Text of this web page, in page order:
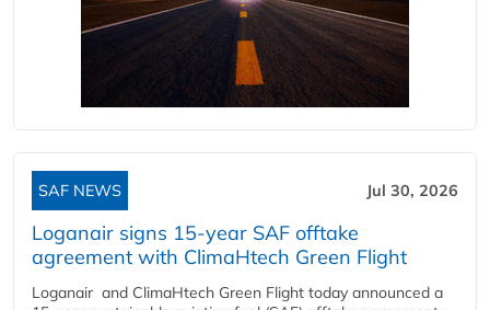
SAF NEWS Jul 30, 2026
Loganair signs 15-year SAF offtake
agreement with ClimaHtech Green Flight
Loganair and ClimaHtech Green Flight today announced a